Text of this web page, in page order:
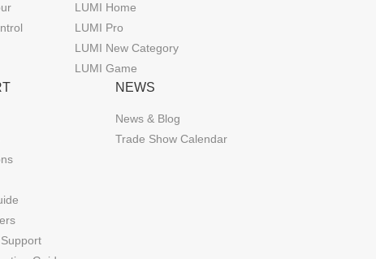
LUMI Home
LUMI Pro
LUMI New Category
LUMI Game
NEWS
News & Blog
Trade Show Calendar